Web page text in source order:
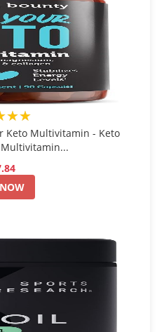
Keto Multivitamin - Keto